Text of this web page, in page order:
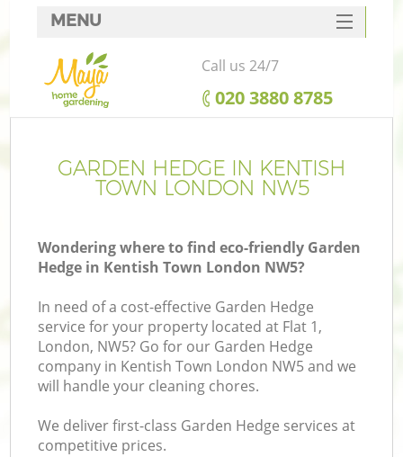
GARDEN HEDGE IN KENTISH
TOWN LONDON NW5
Wondering where to find eco-friendly Garden
Hedge in Kentish Town London NW5?
In need of a cost-effective Garden Hedge
service for your property located at Flat 1,
London, NW5? Go for our Garden Hedge
company in Kentish Town London NW5 and we
will handle your cleaning chores.
We deliver first-class Garden Hedge services at
competitive prices.
MENU
SERVICES
HOME
FAQ
CONTACTS
Call us 24/7
‎020 3880 8785